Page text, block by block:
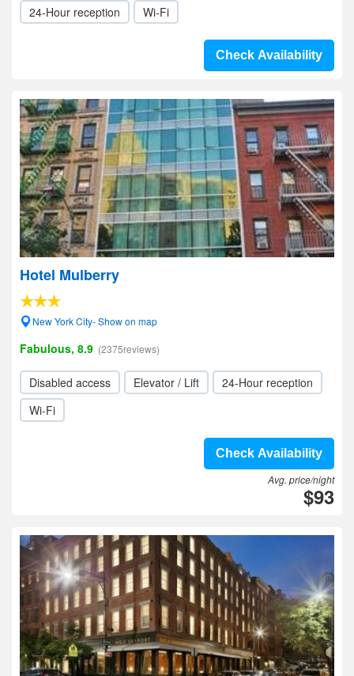
24-Hour reception Wi-Fi
Check Availability
Hotel Mulberry
New York City- Show on map
Fabulous, 8.9 (2375reviews)
Disabled access Elevator / Lift
24-Hour reception
Wi-Fi
Check Availability
Avg. price/night
$93